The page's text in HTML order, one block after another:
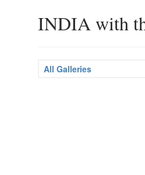
INDIA with
All Galleries